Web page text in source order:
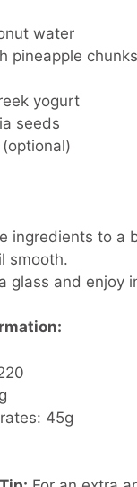
water
pineapple chunks
yogurt
seeds
ingredients to a
smooth.
glass and enjoy
45g